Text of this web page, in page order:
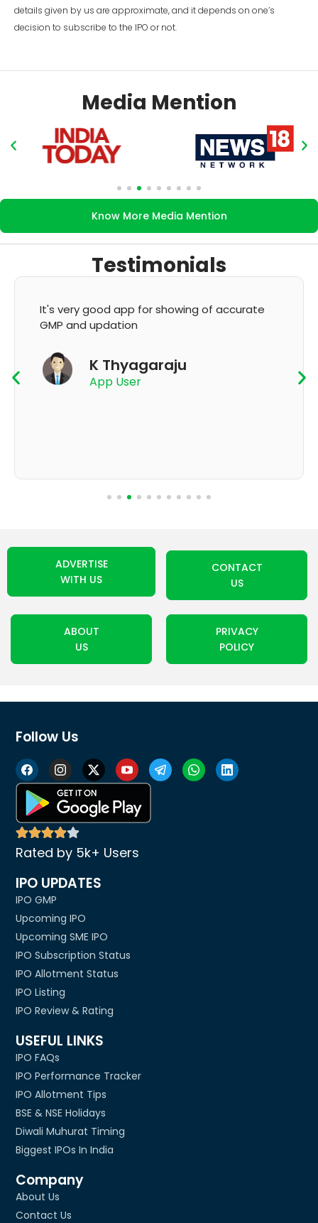
details given by us are approximate, and it depends on one’s
decision to subscribe to the IPO or not.
Media Mention
Know More Media Mention
Testimonials
It's very good app for showing of accurate
GMP and updation
K Thyagaraju
App User
ADVERTISE
WITH US
CONTACT
US
ABOUT
US
PRIVACY
POLICY
Follow Us
Rated by 5k+ Users
IPO UPDATES
IPO GMP
Upcoming IPO
Upcoming SME IPO
IPO Subscription Status
IPO Allotment Status
IPO Listing
IPO Review & Rating
USEFUL LINKS
IPO FAQs
IPO Performance Tracker
IPO Allotment Tips
BSE & NSE Holidays
Diwali Muhurat Timing
Biggest IPOs In India
Company
About Us
Contact Us